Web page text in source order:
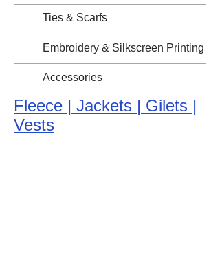
Ties & Scarfs
Embroidery & Silkscreen Printing
Accessories
Fleece | Jackets | Gilets |
Vests